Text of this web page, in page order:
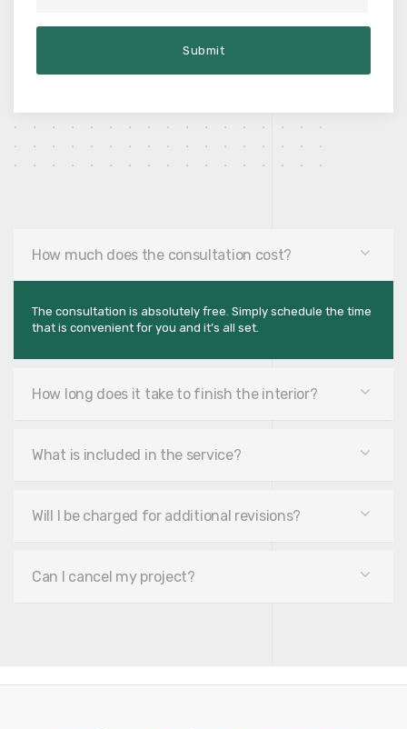
How much does the consultation cost?
The consultation is absolutely free. Simply schedule the time
that is convenient for you and it’s all set.
How long does it take to finish the interior?
What is included in the service?
Will I be charged for additional revisions?
Can I cancel my project?